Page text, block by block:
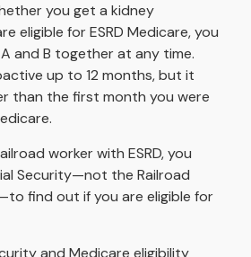
you get a kidney
eligible for ESRD Medicare, you
and B together at any time.
up to 12 months, but it
than the first month you were
worker with ESRD, you
Security—not the Railroad
find out if you are eligible for
and Medicare eligibility